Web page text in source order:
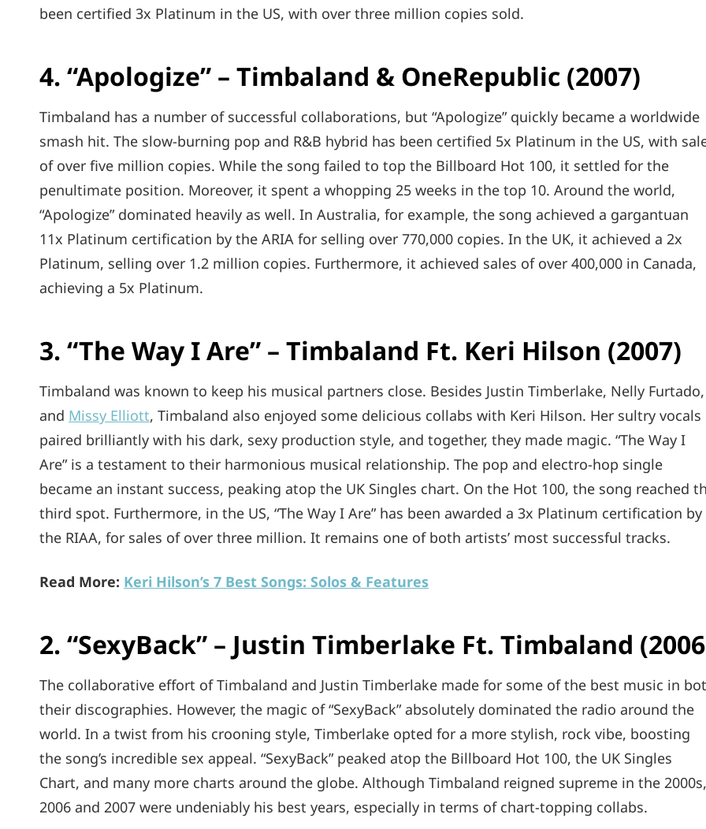
been certified 3x Platinum in the US, with over three million copies sold.
4. “Apologize” – Timbaland & OneRepublic (2007)
Timbaland has a number of successful collaborations, but “Apologize” quickly became a worldwide
smash hit. The slow-burning pop and R&B hybrid has been certified 5x Platinum in the US, with
of over five million copies. While the song failed to top the Billboard Hot 100, it settled for the
penultimate position. Moreover, it spent a whopping 25 weeks in the top 10. Around the world,
“Apologize” dominated heavily as well. In Australia, for example, the song achieved a gargantuan
11x Platinum certification by the ARIA for selling over 770,000 copies. In the UK, it achieved a 2x
Platinum, selling over 1.2 million copies. Furthermore, it achieved sales of over 400,000 in Canada,
achieving a 5x Platinum.
3. “The Way I Are” – Timbaland Ft. Keri Hilson (2007)
Timbaland was known to keep his musical partners close. Besides Justin Timberlake, Nelly Furtado,
and Missy Elliott, Timbaland also enjoyed some delicious collabs with Keri Hilson. Her sultry vocals
paired brilliantly with his dark, sexy production style, and together, they made magic. “The Way I
Are” is a testament to their harmonious musical relationship. The pop and electro-hop single
became an instant success, peaking atop the UK Singles chart. On the Hot 100, the song reached
third spot. Furthermore, in the US, “The Way I Are” has been awarded a 3x Platinum certification by
the RIAA, for sales of over three million. It remains one of both artists’ most successful tracks.
Read More: Keri Hilson’s 7 Best Songs: Solos & Features
2. “SexyBack” – Justin Timberlake Ft. Timbaland
The collaborative effort of Timbaland and Justin Timberlake made for some of the best music in
their discographies. However, the magic of “SexyBack” absolutely dominated the radio around the
world. In a twist from his crooning style, Timberlake opted for a more stylish, rock vibe, boosting
the song’s incredible sex appeal. “SexyBack” peaked atop the Billboard Hot 100, the UK Singles
Chart, and many more charts around the globe. Although Timbaland reigned supreme in the 2000s,
2006 and 2007 were undeniably his best years, especially in terms of chart-topping collabs.